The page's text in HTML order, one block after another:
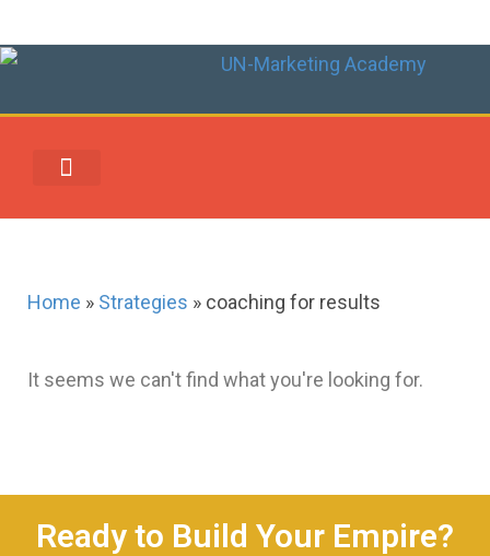
Home » Strategies » coaching for results
It seems we can't find what you're looking for.
Ready to Build Your Empire?